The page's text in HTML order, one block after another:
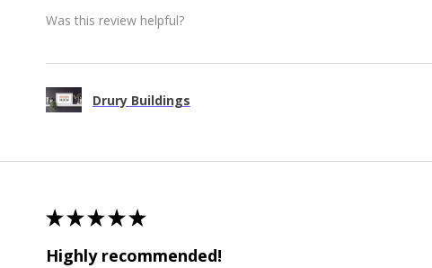
Was this review helpful?
Drury Buildings
★★★★★
Highly recommended!